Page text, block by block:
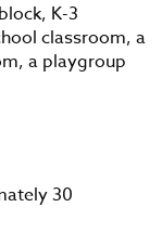
K-3
classroom, a
a playgroup
30